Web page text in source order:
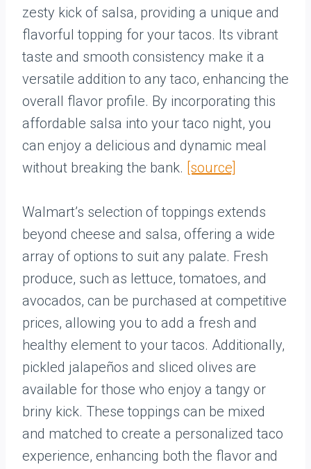
zesty kick of salsa, providing a unique and
flavorful topping for your tacos. Its vibrant
taste and smooth consistency make it a
versatile addition to any taco, enhancing the
overall flavor profile. By incorporating this
affordable salsa into your taco night, you
can enjoy a delicious and dynamic meal
without breaking the bank. [source]
Walmart’s selection of toppings extends
beyond cheese and salsa, offering a wide
array of options to suit any palate. Fresh
produce, such as lettuce, tomatoes, and
avocados, can be purchased at competitive
prices, allowing you to add a fresh and
healthy element to your tacos. Additionally,
pickled jalapeños and sliced olives are
available for those who enjoy a tangy or
briny kick. These toppings can be mixed
and matched to create a personalized taco
experience, enhancing both the flavor and